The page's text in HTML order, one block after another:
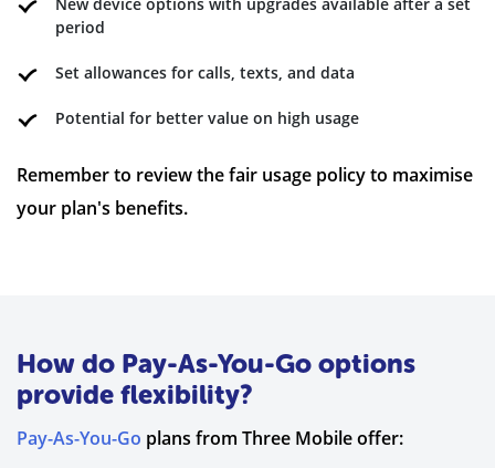
period
Set allowances for calls, texts, and data
Potential for better value on high usage
Remember to review the fair usage policy to maximise
your plan's benefits.
How do Pay-As-You-Go options
provide flexibility?
Pay-As-You-Go plans from Three Mobile offer: